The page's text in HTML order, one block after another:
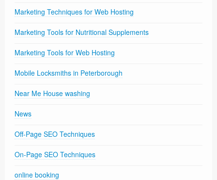
Marketing Techniques for Web Hosting
Marketing Tools for Nutritional Supplements
Marketing Tools for Web Hosting
Mobile Locksmiths in Peterborough
Near Me House washing
News
Off-Page SEO Techniques
On-Page SEO Techniques
online booking